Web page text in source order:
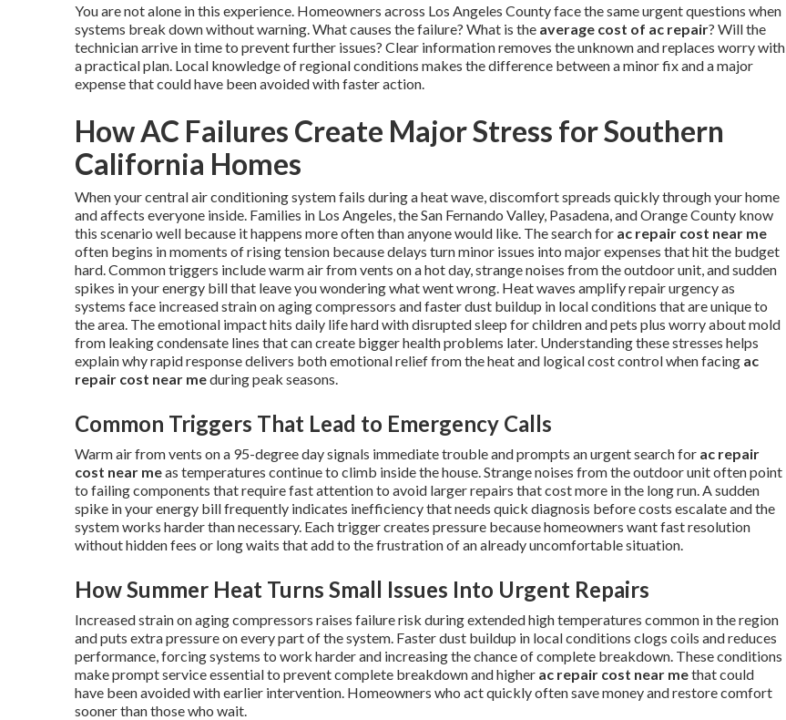
You are not alone in this experience. Homeowners across Los Angeles County face the same urgent questions when
systems break down without warning. What causes the failure? What is the average cost of ac repair? Will the
technician arrive in time to prevent further issues? Clear information removes the unknown and replaces worry with
a practical plan. Local knowledge of regional conditions makes the difference between a minor fix and a major
expense that could have been avoided with faster action.
How AC Failures Create Major Stress for Southern
California Homes
When your central air conditioning system fails during a heat wave, discomfort spreads quickly through your home
and affects everyone inside. Families in Los Angeles, the San Fernando Valley, Pasadena, and Orange County know
this scenario well because it happens more often than anyone would like. The search for ac repair cost near me
often begins in moments of rising tension because delays turn minor issues into major expenses that hit the budget
hard. Common triggers include warm air from vents on a hot day, strange noises from the outdoor unit, and sudden
spikes in your energy bill that leave you wondering what went wrong. Heat waves amplify repair urgency as
systems face increased strain on aging compressors and faster dust buildup in local conditions that are unique to
the area. The emotional impact hits daily life hard with disrupted sleep for children and pets plus worry about mold
from leaking condensate lines that can create bigger health problems later. Understanding these stresses helps
explain why rapid response delivers both emotional relief from the heat and logical cost control when facing ac
repair cost near meduring peak seasons.
Common Triggers That Lead to Emergency Calls
Warm air from vents on a 95-degree day signals immediate trouble and prompts an urgent search for ac repair
cost near meas temperatures continue to climb inside the house. Strange noises from the outdoor unit often point
to failing components that require fast attention to avoid larger repairs that cost more in the long run. A sudden
spike in your energy bill frequently indicates inefficiency that needs quick diagnosis before costs escalate and the
system works harder than necessary. Each trigger creates pressure because homeowners want fast resolution
without hidden fees or long waits that add to the frustration of an already uncomfortable situation.
How Summer Heat Turns Small Issues Into Urgent Repairs
Increased strain on aging compressors raises failure risk during extended high temperatures common in the region
and puts extra pressure on every part of the system. Faster dust buildup in local conditions clogs coils and reduces
performance, forcing systems to work harder and increasing the chance of complete breakdown. These conditions
make prompt service essential to prevent complete breakdown and higher ac repair cost near methat could
have been avoided with earlier intervention. Homeowners who act quickly often save money and restore comfort
sooner than those who wait.